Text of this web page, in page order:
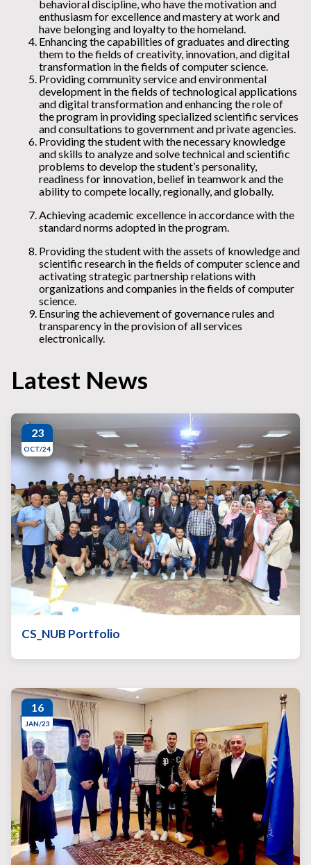
behavioral discipline, who have the motivation and
enthusiasm for excellence and mastery at work and
have belonging and loyalty to the homeland.
Enhancing the capabilities of graduates and directing
them to the fields of creativity, innovation, and digital
transformation in the fields of computer science.
Providing community service and environmental
development in the fields of technological applications
and digital transformation and enhancing the role of
the program in providing specialized scientific services
and consultations to government and private agencies.
Providing the student with the necessary knowledge
and skills to analyze and solve technical and scientific
problems to develop the student’s personality,
readiness for innovation, belief in teamwork and the
ability to compete locally, regionally, and globally.
Achieving academic excellence in accordance with the
standard norms adopted in the program.
Providing the student with the assets of knowledge and
scientific research in the fields of computer science and
activating strategic partnership relations with
organizations and companies in the fields of computer
science.
Ensuring the achievement of governance rules and
transparency in the provision of all services
electronically.
Latest News
23
OCT/24
CS_NUB Portfolio
16
JAN/23